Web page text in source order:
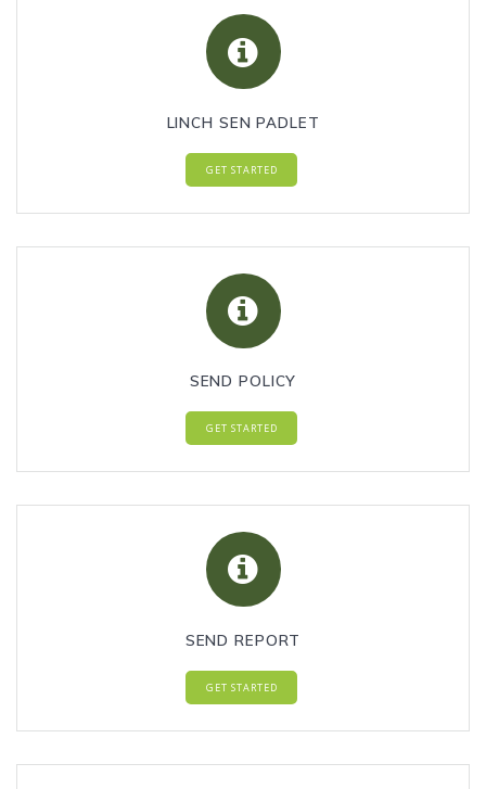
LINCH SEN PADLET
GET STARTED
SEND POLICY
GET STARTED
SEND REPORT
GET STARTED